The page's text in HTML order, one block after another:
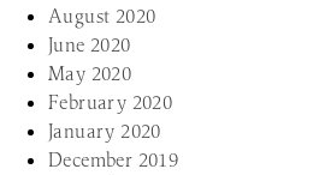
August 2020
June 2020
May 2020
February 2020
January 2020
December 2019